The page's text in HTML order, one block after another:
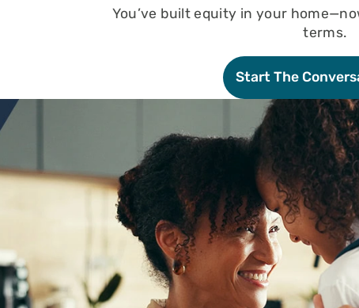
One-Time CloseYou’ve built equity in your
terms.
Start The